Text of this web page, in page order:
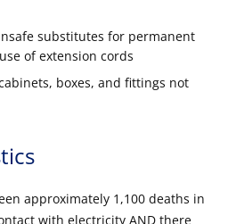
substitutes for permanent
of extension cords
boxes, and fittings not
approximately 1,100 deaths in
with electricity AND there